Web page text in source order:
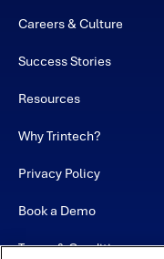
Careers & Culture
Success Stories
Resources
Why Trintech?
Privacy Policy
Book a Demo
Terms & Conditions